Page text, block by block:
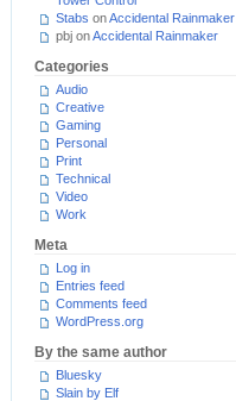
Stabs onAccidental Rainmaker
pbj onAccidental Rainmaker
Categories
Audio
Creative
Gaming
Personal
Print
Technical
Video
Work
Meta
Log in
Entries feed
Comments feed
WordPress.org
By the same author
Bluesky
Slain by Elf